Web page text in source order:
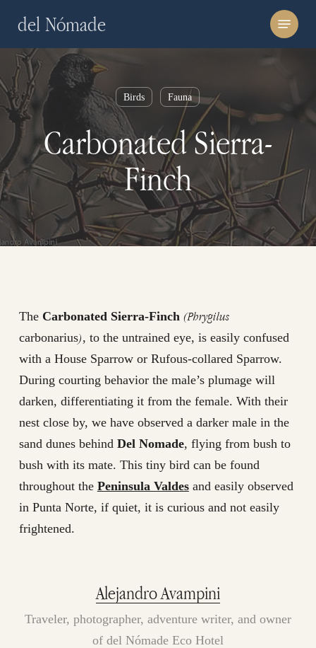
content
del Nómade Menu
Birds Fauna
Carbonated Sierra-
Finch
The Carbonated Sierra-Finch (Phrygilus
carbonarius), to the untrained eye, is easily confused
with a House Sparrow or Rufous-collared Sparrow.
During courting behavior the male’s plumage will
darken, differentiating it from the female. With their
nest close by, we have observed a darker male in the
sand dunes behind Del Nomade, flying from bush to
bush with its mate. This tiny bird can be found
throughout the Peninsula Valdesand easily observed
in Punta Norte, if quiet, it is curious and not easily
frightened.
Alejandro Avampini
Traveler, photographer, adventure writer, and owner
of del Nómade Eco Hotel